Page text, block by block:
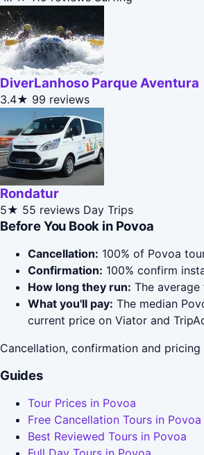
DiverLanhoso Parque Aventura
3.4★ 99 reviews
Rondatur
5★ 55 reviews Day Trips
Before You Book in Povoa
Cancellation: 100% of Povoa
Confirmation: 100% confirm
How long they run: The
What you'll pay: The median
current price on Viator and
Cancellation, confirmation and
Guides
Tour Prices in Povoa
Free Cancellation Tours in Povoa
Best Reviewed Tours in Povoa